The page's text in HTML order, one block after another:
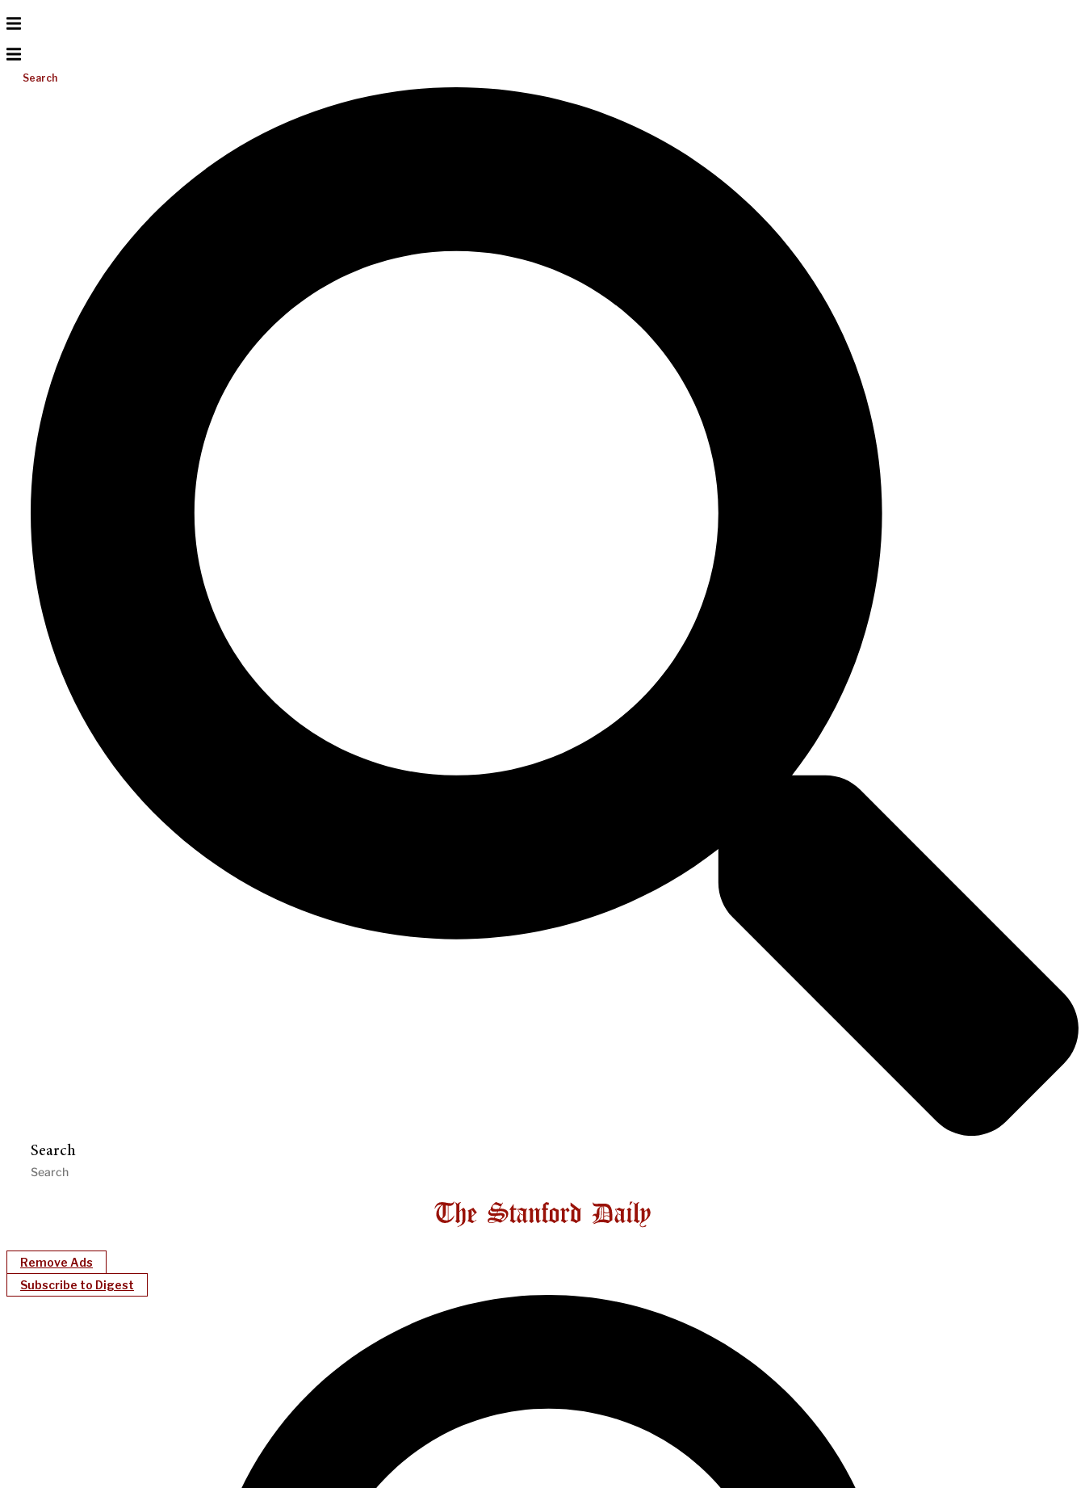
Search
Search
Remove Ads
Subscribe to Digest